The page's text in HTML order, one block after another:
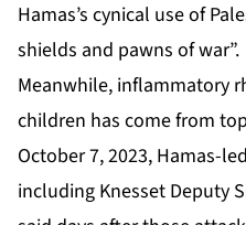
Hamas’s cynical use of
shields and pawns of war”.
Meanwhile, inflammatory
children has come from
October 7, 2023, Hamas-
including Knesset Deputy